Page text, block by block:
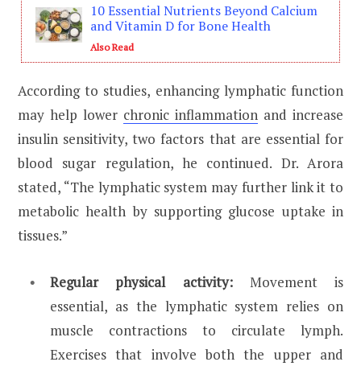
10 Essential Nutrients Beyond Calcium
and Vitamin D for Bone Health
Also Read
According to studies, enhancing lymphatic function
may help lower chronic inflammation and increase
insulin sensitivity, two factors that are essential for
blood sugar regulation, he continued. Dr. Arora
stated, “The lymphatic system may further link it to
metabolic health by supporting glucose uptake in
tissues.”
Regular physical activity: Movement is
essential, as the lymphatic system relies on
muscle contractions to circulate lymph.
Exercises that involve both the upper and